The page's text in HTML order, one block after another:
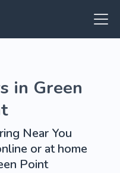
in Green
Near You
or at home
Point